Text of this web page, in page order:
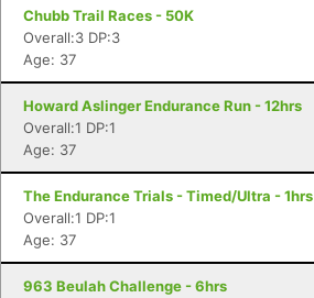
Chubb Trail Races - 50K
Overall:3 DP:3
Age: 37
Howard Aslinger Endurance Run - 12hrs
Overall:1 DP:1
Age: 37
The Endurance Trials - Timed/Ultra - 1hrs
Overall:1 DP:1
Age: 37
963 Beulah Challenge - 6hrs